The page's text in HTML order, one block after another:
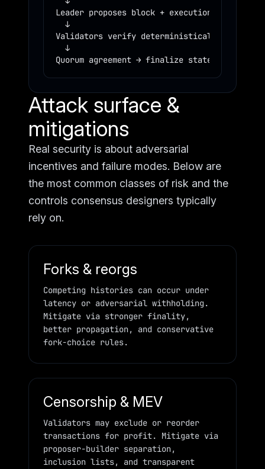
Leader proposes block + execution trace
  ↓
Validators verify deterministically
  ↓
Quorum agreement → finalize state
Attack surface &
mitigations
Real security is about adversarial
incentives and failure modes. Below are
the most common classes of risk and the
controls consensus designers typically
rely on.
Forks & reorgs
Competing histories can occur under
latency or adversarial withholding.
Mitigate via stronger finality,
better propagation, and conservative
fork-choice rules.
Censorship & MEV
Validators may exclude or reorder
transactions for profit. Mitigate via
proposer-builder separation,
inclusion lists, and transparent